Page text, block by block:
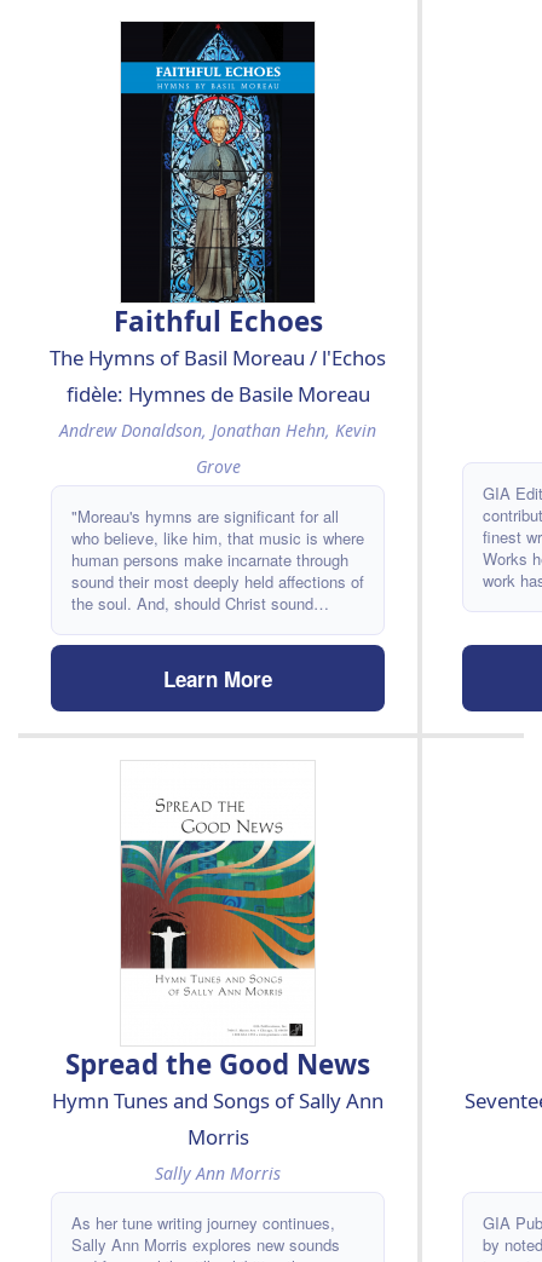
Faithful Echoes
The Hymns of Basil Moreau / l'Echos
fidèle: Hymnes de Basile Moreau
Andrew Donaldson, Jonathan Hehn, Kevin
Grove
"Moreau's hymns are significant for all
who believe, like him, that music is where
human persons make incarnate through
sound their most deeply held affections of
the soul. And, should Christ sound
ourselves might become faithful echoes
of a life in God." -From the introduction
by Kevin Grove, CSCLearn More
GIA
finest
Works
work
last
Spread the Good News
Hymn Tunes and Songs of Sally Ann
Morris
Sally Ann Morris
As her tune writing journey continues,
Sally Ann Morris explores new sounds
GIA
by